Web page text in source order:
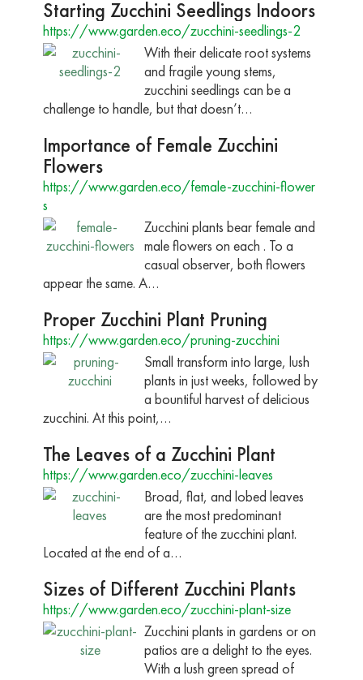
Starting Zucchini Seedlings Indoors
https://www.garden.eco/zucchini-seedlings-2
With their delicate root systems
and fragile young stems,
zucchini seedlings can be a
challenge to handle, but that doesn’t…
Importance of Female Zucchini
Flowers
https://www.garden.eco/female-zucchini-flower
s
Zucchini plants bear female and
male flowers on each . To a
casual observer, both flowers
appear the same. A…
Proper Zucchini Plant Pruning
https://www.garden.eco/pruning-zucchini
Small transform into large, lush
plants in just weeks, followed by
a bountiful harvest of delicious
zucchini. At this point,…
The Leaves of a Zucchini Plant
https://www.garden.eco/zucchini-leaves
Broad, flat, and lobed leaves
are the most predominant
feature of the zucchini plant.
Located at the end of a…
Sizes of Different Zucchini Plants
https://www.garden.eco/zucchini-plant-size
Zucchini plants in gardens or on
patios are a delight to the eyes.
With a lush green spread of